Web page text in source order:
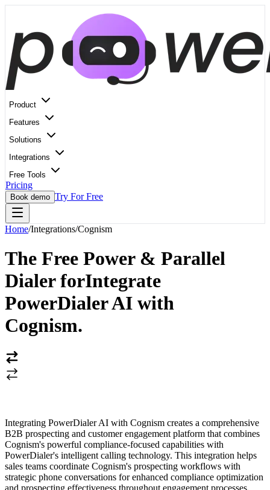
Product
Features
Solutions
Integrations
Free Tools
Pricing
Book demo Try For Free
Home/Integrations/Cognism
The Free Power & Parallel
Dialer forIntegrate
PowerDialer AI with
Cognism.
Integrating PowerDialer AI with Cognism creates a comprehensive
B2B prospecting and customer engagement platform that combines
Cognism's powerful compliance-focused capabilities with
PowerDialer's intelligent calling technology. This integration helps
sales teams coordinate Cognism's prospecting workflows with
strategic phone conversations for enhanced compliance optimization
and prospecting effectiveness throughout engagement processes.